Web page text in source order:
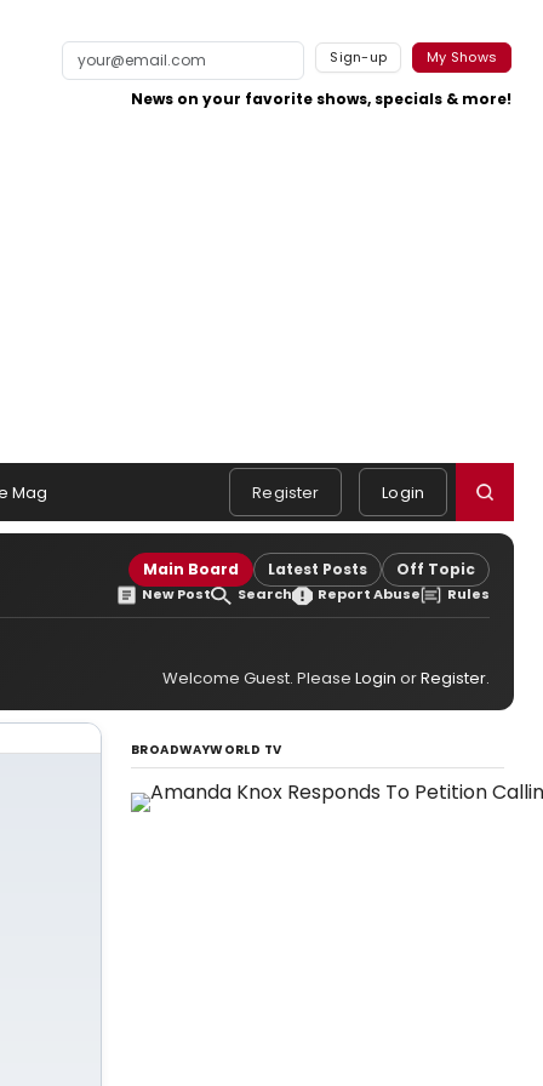
Sign-up My Shows
News on your favorite shows, specials & more!
Mag Register Login
Main Board Latest Posts Off Topic
New Post Search Report Abuse Rules
Welcome Guest. Please Login orRegister.
BROADWAYWORLD TV